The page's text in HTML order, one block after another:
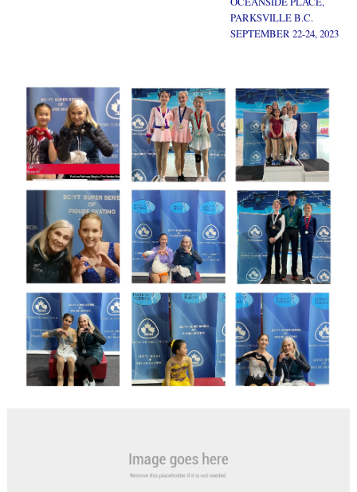
PARKSVILLE B.C.
SEPTEMBER 22-24, 2023